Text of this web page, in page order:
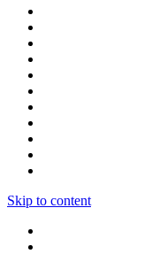
Skip to content